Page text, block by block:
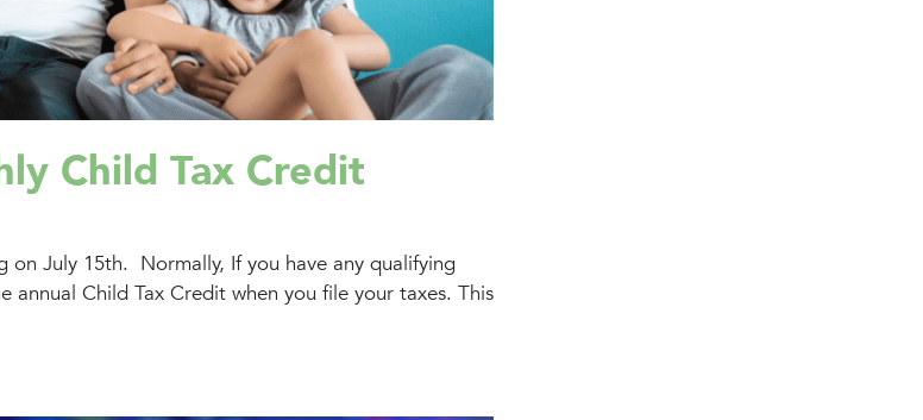
Child Tax Credit
on July 15th. Normally, If you have any qualifying
Child Tax Credit when you file your taxes. This